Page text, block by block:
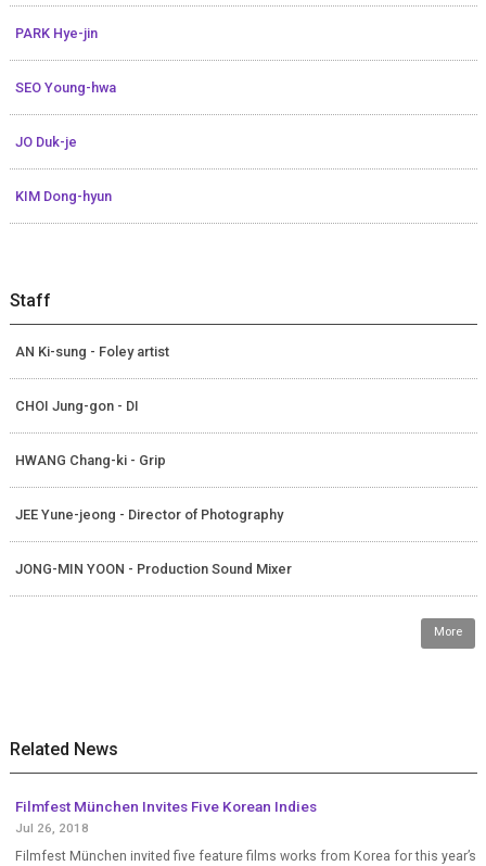
PARK Hye-jin
SEO Young-hwa
JO Duk-je
KIM Dong-hyun
Staff
AN Ki-sung - Foley artist
CHOI Jung-gon - DI
HWANG Chang-ki - Grip
JEE Yune-jeong - Director of Photography
JONG-MIN YOON - Production Sound Mixer
More
Related News
Filmfest München Invites Five Korean Indies
Jul 26, 2018
Filmfest München invited five feature films works from Korea for this year’s